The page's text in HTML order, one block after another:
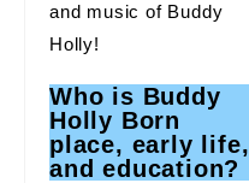
and music of Buddy
Holly!
Who is Buddy
Holly Born
place, early life,
and education?